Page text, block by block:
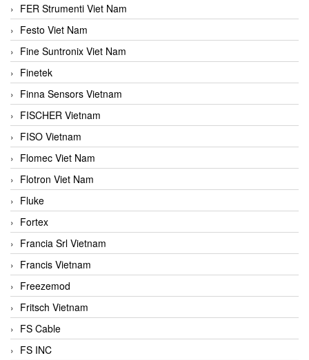
FER Strumenti Viet Nam
Festo Viet Nam
Fine Suntronix Viet Nam
Finetek
Finna Sensors Vietnam
FISCHER Vietnam
FISO Vietnam
Flomec Viet Nam
Flotron Viet Nam
Fluke
Fortex
Francia Srl Vietnam
Francis Vietnam
Freezemod
Fritsch Vietnam
FS Cable
FS INC